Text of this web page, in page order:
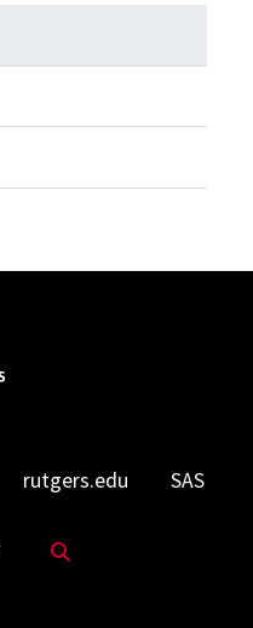
rutgers.edu SAS